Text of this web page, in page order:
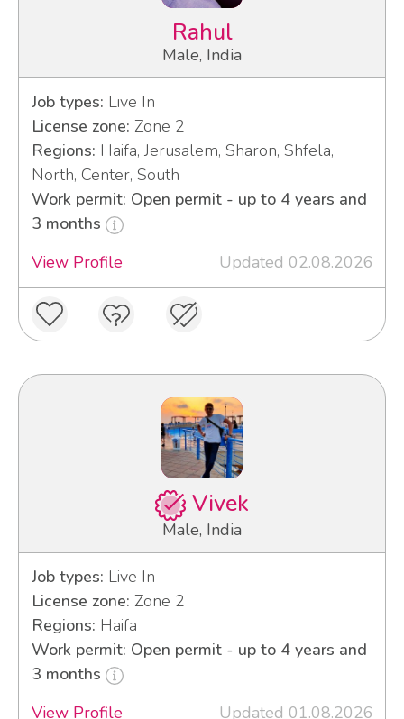
Rahul
Male, India
Job types: Live In
License zone: Zone 2
Regions: Haifa, Jerusalem, Sharon, Shfela,
North, Center, South
Work permit: Open permit - up to 4 years and
3 months
View Profile
Updated 02.08.2026
Vivek
Male, India
Job types: Live In
License zone: Zone 2
Regions: Haifa
Work permit: Open permit - up to 4 years and
3 months
View Profile
Updated 01.08.2026